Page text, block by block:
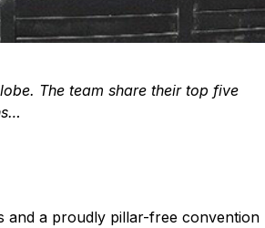
The team share their top five
and a proudly pillar-free convention